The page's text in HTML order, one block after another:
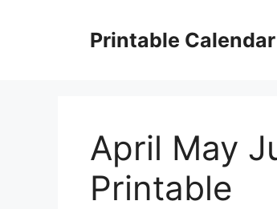
Printable
April May
Printable